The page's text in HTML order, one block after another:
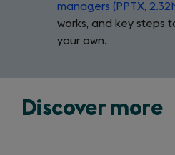
managers (PPTX,
works, and key steps
your own.
Discover more